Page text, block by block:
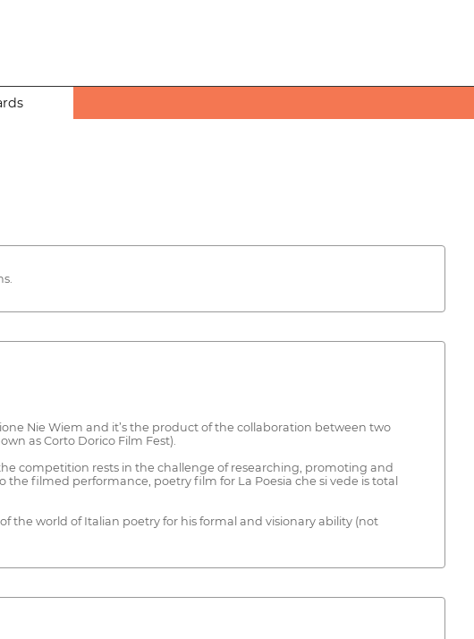
Nie Wiem and it’s the product of the collaboration between two
as Corto Dorico Film Fest).
competition rests in the challenge of researching, promoting and
filmed performance, poetry film for La Poesia che si vede is total
the world of Italian poetry for his formal and visionary ability (not